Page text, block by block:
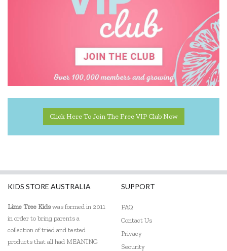
Click Here To Join The Free VIP Club Now
KIDS STORE AUSTRALIA
Lime Tree Kidswas formed in 2011
in order to bring parents a
collection of tried and tested
products that all had MEANING
SUPPORT
FAQ
Contact Us
Privacy
Security